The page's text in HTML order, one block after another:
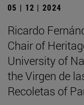
05 | 12 | 2024
Ricardo
Chair of
University of
the Virgen de
Recoletas of